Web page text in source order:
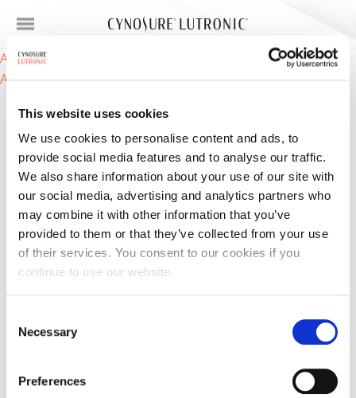
This website uses cookies
We use cookies to personalise content and ads, to
provide social media features and to analyse our traffic.
We also share information about your use of our site with
our social media, advertising and analytics partners who
may combine it with other information that you’ve
provided to them or that they’ve collected from your use
of their services. You consent to our cookies if you
continue to use our website.
Selection
Necessary
Preferences
Post
navigation
Acne scars
Active acne
Products
Skin Concerns
About Us